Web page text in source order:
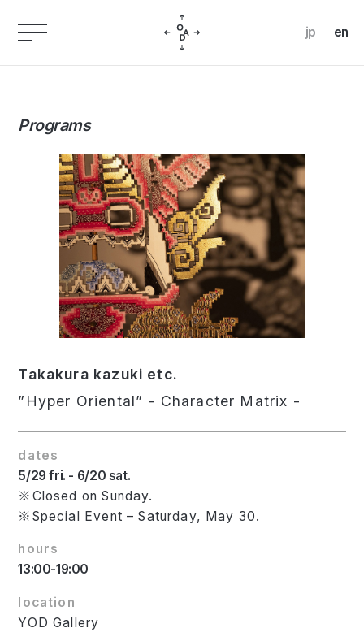
jp en
Programs
Takakura kazuki etc.
”Hyper Oriental” - Character Matrix -
dates
5/29 fri. - 6/20 sat.
※Closed on Sunday.
※Special Event – Saturday, May 30.
hours
13:00-19:00
location
YOD Gallery